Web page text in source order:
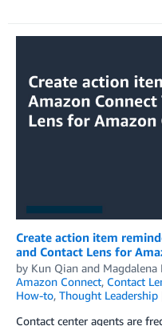
Create action item
and Contact Lens for
by Kun Qian and Magdalena
Amazon Connect, Contact
How-to, Thought Leadership
Contact center agents are